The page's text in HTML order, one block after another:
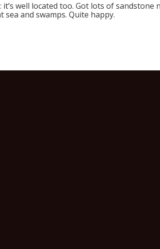
it’s well located too. Got lots of sandstone
sea and swamps. Quite happy.